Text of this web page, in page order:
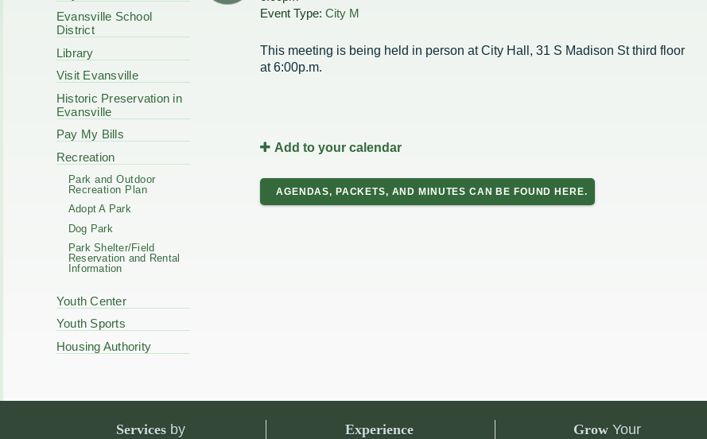
Code Enforcement
170 E Church
Redevelopment
EMS FAQ
Sewer
Municipal Services
Plan Commission
Public Safety
Board of Review
Zoning Board of Appeals
Other
Evansville School
District
Library
Visit Evansville
Historic Preservation in
Evansville
Pay My Bills
Recreation
Park and Outdoor
Recreation Plan
Adopt A Park
Dog Park
Park Shelter/Field
Reservation and Rental
Information
Youth Center
Youth Sports
Housing Authority
Event Type:City M
This meeting is being held in person at City Hall, 31 S Madison St third floor
at 6:00p.m.
Add to your calendar
AGENDAS, PACKETS, AND MINUTES CAN BE FOUND HERE.
Services by
Experience
Grow Your